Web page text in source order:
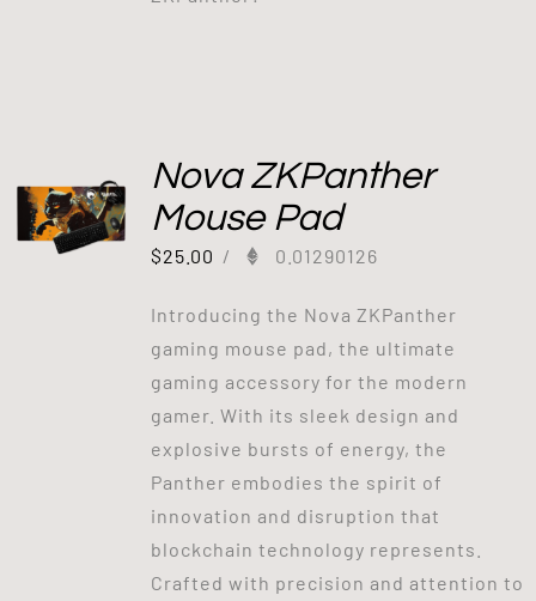
Nova ZKPanther
Mouse Pad
$25.00 / 0.01290126
Introducing the Nova ZKPanther
gaming mouse pad, the ultimate
gaming accessory for the modern
gamer. With its sleek design and
explosive bursts of energy, the
Panther embodies the spirit of
innovation and disruption that
blockchain technology represents.
Crafted with precision and attention to